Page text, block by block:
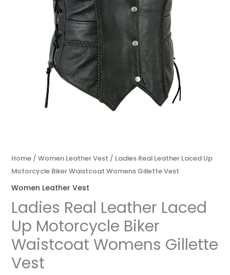
Home/ Women Leather Vest / Ladies Real Leather Laced Up
Motorcycle Biker Waistcoat Womens Gillette Vest
Women Leather Vest
Ladies Real Leather Laced
Up Motorcycle Biker
Waistcoat Womens Gillette
Vest